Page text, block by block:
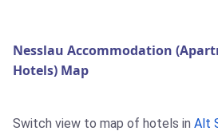
Nesslau Accommodation
Hotels) Map
Switch view to map of hotels in Alt